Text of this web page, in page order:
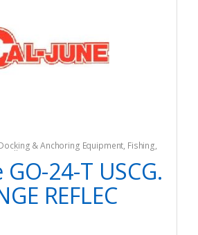
& Anchoring Equipment, Fishing,
Motors Mooring Buoys
GO-24-T USCG.
REFLEC